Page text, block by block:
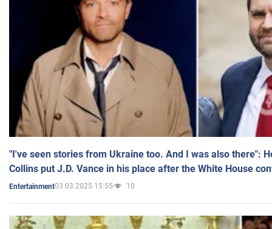
"I've seen stories from Ukraine too. And I was also there":
Collins put J.D. Vance in his place after the White House
Entertainment03.03.2025 15:55 10